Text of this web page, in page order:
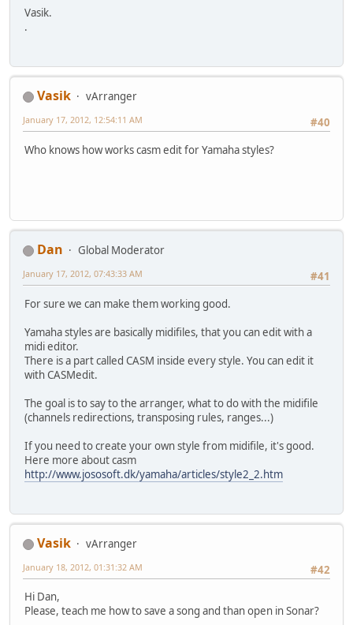
Vasik.
.
Vasik
vArranger
#40
January 17, 2012, 12:54:11 AM
Who knows how works casm edit for Yamaha styles?
Dan
Global Moderator
#41
January 17, 2012, 07:43:33 AM
For sure we can make them working good.
Yamaha styles are basically midifiles, that you can edit with a
midi editor.
There is a part called CASM inside every style. You can edit it
with CASMedit.
The goal is to say to the arranger, what to do with the midifile
(channels redirections, transposing rules, ranges...)
If you need to create your own style from midifile, it's good.
Here more about casm
http://www.jososoft.dk/yamaha/articles/style2_2.htm
Vasik
vArranger
#42
January 18, 2012, 01:31:32 AM
Hi Dan,
Please, teach me how to save a song and than open in Sonar?